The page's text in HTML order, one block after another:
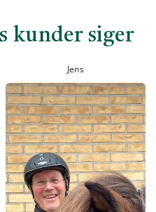
kunder siger
Jens